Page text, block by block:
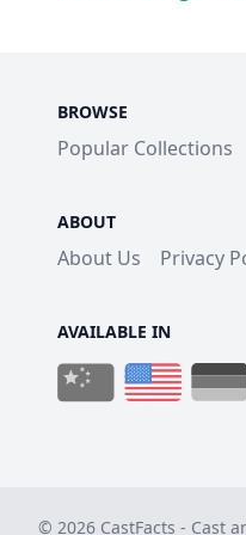
BROWSE
Popular Collections
ABOUT
About Us Privacy
AVAILABLE IN
© 2026 CastFacts - Cast